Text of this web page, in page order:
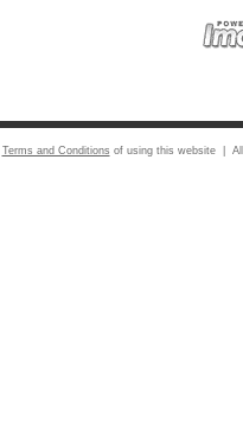
Terms and Conditions of using this website |